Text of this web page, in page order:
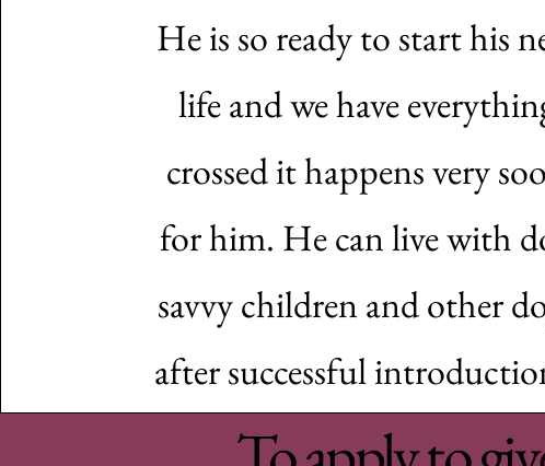
He is so ready to start his
life and we have
crossed it happens very
for him. He can live with
savvy children and other
after successful